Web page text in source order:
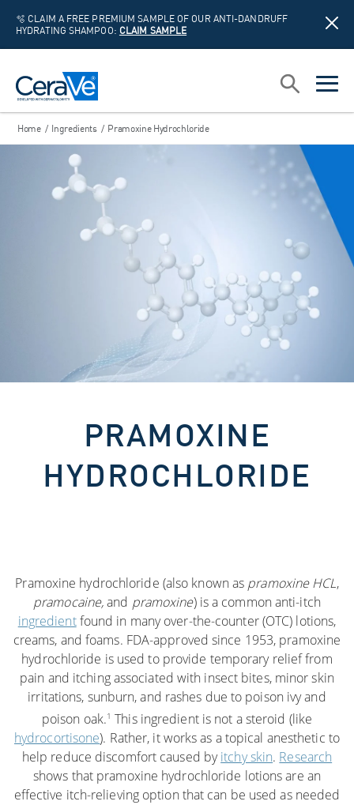
🫧 CLAIM A FREE PREMIUM SAMPLE OF OUR ANTI-DANDRUFF
HYDRATING SHAMPOO: CLAIM SAMPLE
open
open
Search
Home / Ingredients / Pramoxine Hydrochloride
PRAMOXINE
HYDROCHLORIDE
Pramoxine hydrochloride (also known as pramoxine HCL,
pramocaine,and pramoxine) is a common anti-itch
ingredientfound in many over-the-counter (OTC) lotions,
creams, and foams. FDA-approved since 1953, pramoxine
hydrochloride is used to provide temporary relief from
pain and itching associated with insect bites, minor skin
irritations, sunburn, and rashes due to poison ivy and
poison oak.1 This ingredient is not a steroid (like
hydrocortisone). Rather, it works as a topical anesthetic to
help reduce discomfort caused byitchy skin. Research
shows that pramoxine hydrochloride lotions are an
effective itch-relieving option that can be used as needed